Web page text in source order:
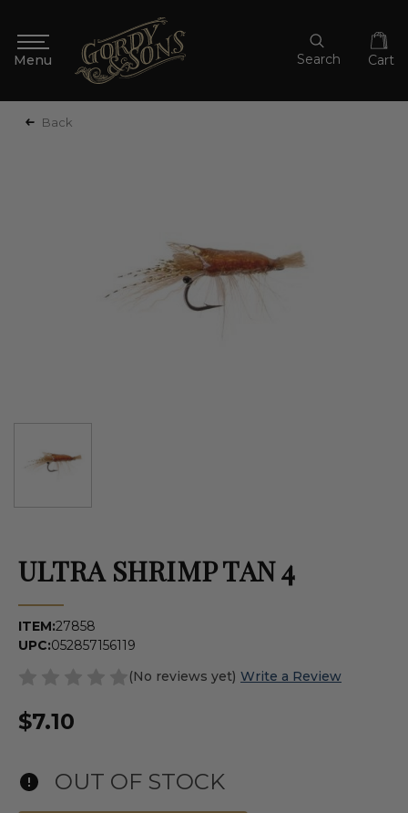
Search Cart
Back
ULTRA SHRIMP TAN 4
ITEM:27858
UPC:052857156119
(No reviews yet) Write a Review
$7.10
OUT OF STOCK